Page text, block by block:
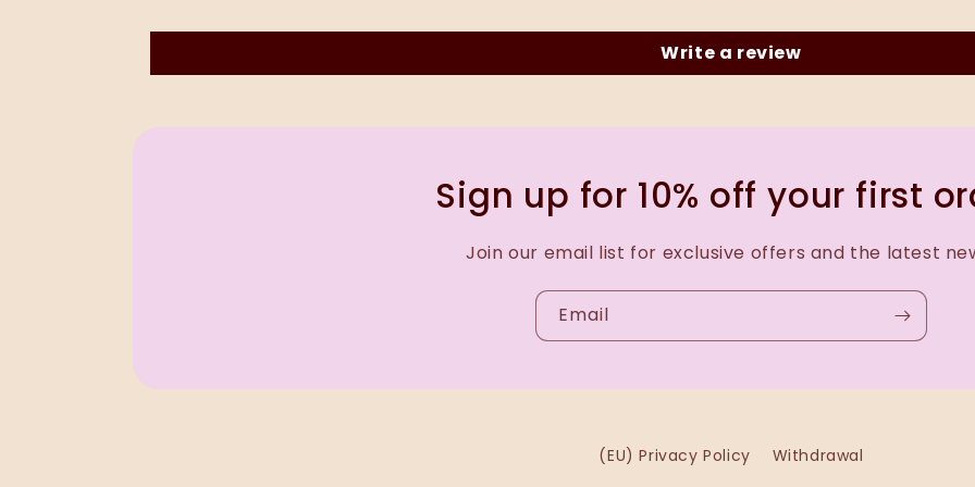
Write a review
Sign up for 10% off your first
Join our email list for exclusive offers and the latest
Email
(EU) Privacy Policy Withdrawal